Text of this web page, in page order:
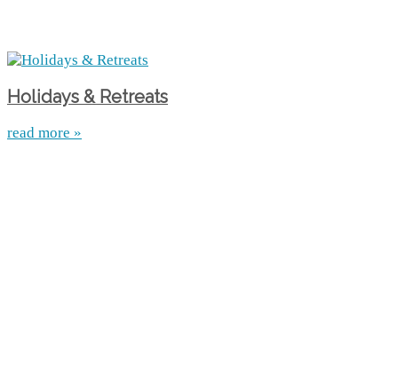
Holidays & Retreats
read more »